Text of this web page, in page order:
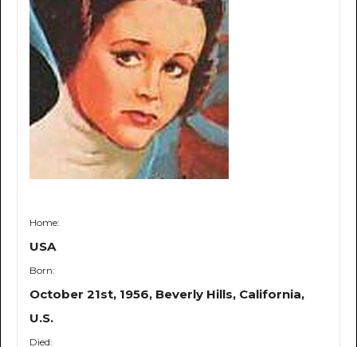
Home:
USA
Born:
October 21st, 1956, Beverly Hills, California,
U.S.
Died: